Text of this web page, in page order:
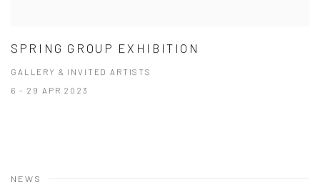
SPRING GROUP EXHIBITION
GALLERY & INVITED ARTISTS
6 - 29 APR 2023
NEWS